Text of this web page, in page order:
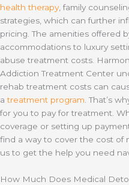
health therapy, family
strategies, which can further
pricing. The amenities offered
accommodations to luxury
abuse treatment costs.
Addiction Treatment Center
rehab treatment costs can
atreatment program. That’s
for you to pay for treatment.
coverage or setting up
find a way to cover the cost of
us to get the help you need
How Much Does Medical